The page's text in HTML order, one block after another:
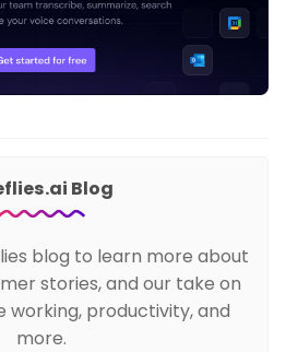
Blog
blog to learn more about
stories, and our take on
working, productivity, and
more.